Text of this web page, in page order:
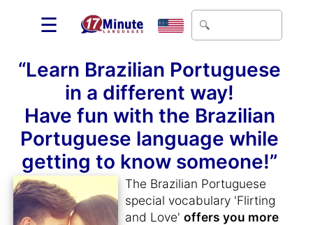
☰
“Learn Brazilian Portuguese
in a different way!
Have fun with the Brazilian
Portuguese language while
getting to know someone!”
The Brazilian Portuguese
special vocabulary 'Flirting
and Love' offers you more